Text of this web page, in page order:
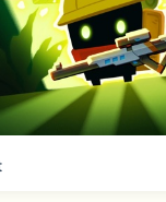
and more: Each
a sticker book